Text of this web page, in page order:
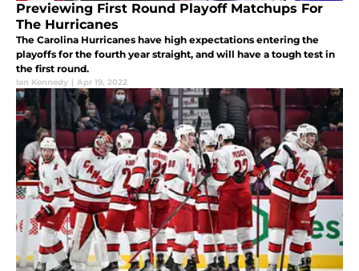
Previewing First Round Playoff Matchups For
The Hurricanes
The Carolina Hurricanes have high expectations entering the
playoffs for the fourth year straight, and will have a tough test in
the first round.
Ian Kennedy | Apr 19, 2022